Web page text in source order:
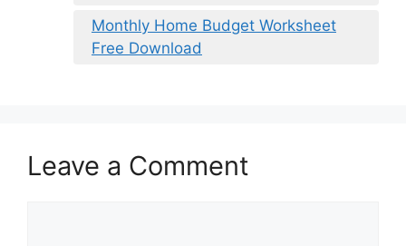
Monthly Home Budget Worksheet
Free Download
Leave a Comment